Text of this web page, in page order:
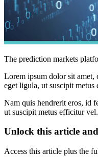
The prediction markets
Lorem ipsum dolor sit amet,
eget ligula, ut suscipit metus
Nam quis hendrerit eros, id
ut suscipit metus efficitur
Unlock this article
Access this article plus the